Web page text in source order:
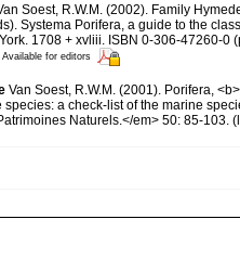
Soest, R.W.M. (2002). Family
Systema Porifera, a guide to the
1708 + xvliii. ISBN 0-306-47260-0
Available for editors
Van Soest, R.W.M. (2001). Porifera,
species: a check-list of the marine
Naturels.</em> 50: 85-103.